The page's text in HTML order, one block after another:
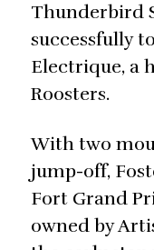
Thunderbird
successfully
Electrique, a
Roosters.
With two
jump-off,
Fort Grand
owned by